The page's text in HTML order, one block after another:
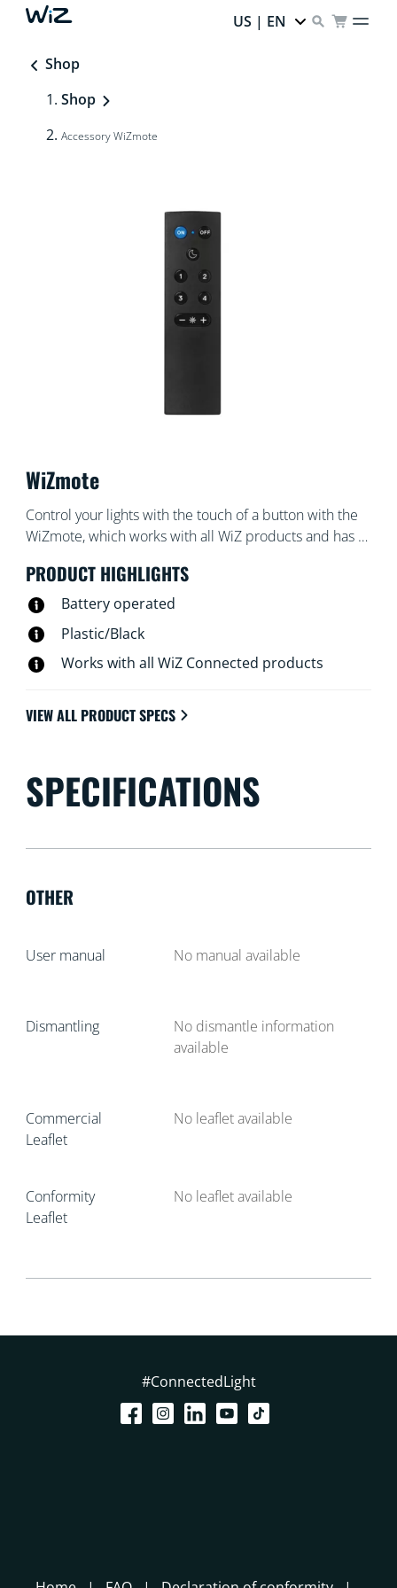
US | EN
Shop
Shop
Accessory WiZmote
WiZmote
Control your lights with the touch of a button with the
WiZmote, which works with all WiZ products and has a
dim the room, set a nightlight, or set up to four of your
favorite light modes — even if the Wi-Fi goes down.
PRODUCT HIGHLIGHTS
Battery operated
Plastic/Black
Works with all WiZ Connected products
VIEW ALL PRODUCT SPECS
SPECIFICATIONS
OTHER
User manual No manual available
Dismantling
No dismantle information
available
Commercial
Leaflet
No leaflet available
Conformity
Leaflet
No leaflet available
#ConnectedLight